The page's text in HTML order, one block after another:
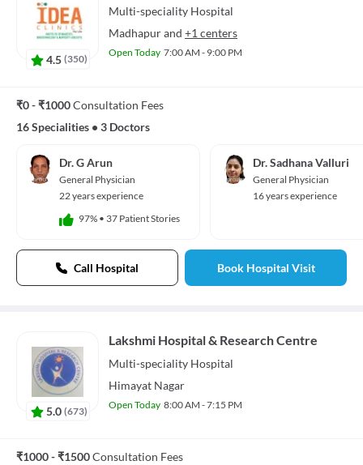
4.5 (350)
Multi-speciality Hospital
Madhapurand +1 centers
Open Today 7:00 AM - 9:00 PM
₹0 - ₹1000Consultation Fees
16 Specialities • 3 Doctors
Dr. G Arun
General Physician
22 years experience
97% • 37 Patient Stories
Dr. Sadhana Valluri
General Physician
16 years experience
Call Hospital Book Hospital Visit
5.0 (673)
Lakshmi Hospital & Research Centre
Multi-speciality Hospital
Himayat Nagar
Open Today 8:00 AM - 7:15 PM
₹1000 - ₹1500Consultation Fees